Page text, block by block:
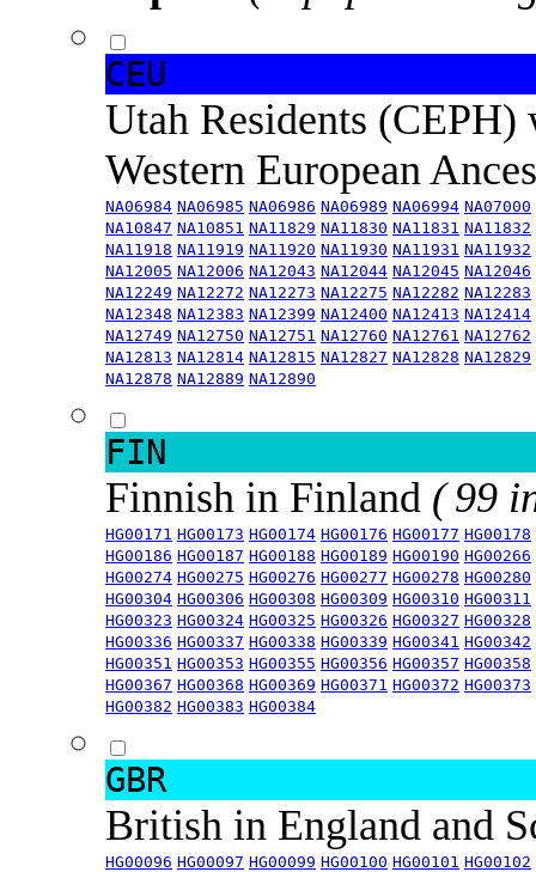
CEU
Utah Residents
Western European
NA06984 NA06985 NA06986 NA06989 NA06994 NA07000
NA10847 NA10851 NA11829 NA11830 NA11831 NA11832
NA11918 NA11919 NA11920 NA11930 NA11931 NA11932
NA12005 NA12006 NA12043 NA12044 NA12045 NA12046
NA12249 NA12272 NA12273 NA12275 NA12282 NA12283
NA12348 NA12383 NA12399 NA12400 NA12413 NA12414
NA12749 NA12750 NA12751 NA12760 NA12761 NA12762
NA12813 NA12814 NA12815 NA12827 NA12828 NA12829
NA12878 NA12889 NA12890
FIN
Finnish in Finland ( 99
HG00171 HG00173 HG00174 HG00176 HG00177 HG00178
HG00186 HG00187 HG00188 HG00189 HG00190 HG00266
HG00274 HG00275 HG00276 HG00277 HG00278 HG00280
HG00304 HG00306 HG00308 HG00309 HG00310 HG00311
HG00323 HG00324 HG00325 HG00326 HG00327 HG00328
HG00336 HG00337 HG00338 HG00339 HG00341 HG00342
HG00351 HG00353 HG00355 HG00356 HG00357 HG00358
HG00367 HG00368 HG00369 HG00371 HG00372 HG00373
HG00382 HG00383 HG00384
GBR
British in England and
HG00096 HG00097 HG00099 HG00100 HG00101 HG00102